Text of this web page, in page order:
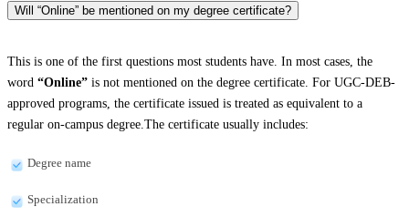
Will “Online” be mentioned on my degree certificate?
This is one of the first questions most students have. In most cases, the
word “Online” is not mentioned on the degree certificate. For UGC-DEB-
approved programs, the certificate issued is treated as equivalent to a
regular on-campus degree.The certificate usually includes:
Degree name
Specialization